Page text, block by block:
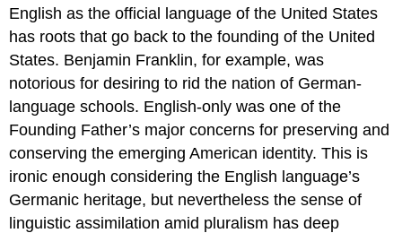
English as the official language of the United States
has roots that go back to the founding of the United
States. Benjamin Franklin, for example, was
notorious for desiring to rid the nation of German-
language schools. English-only was one of the
Founding Father’s major concerns for preserving and
conserving the emerging American identity. This is
ironic enough considering the English language’s
Germanic heritage, but nevertheless the sense of
linguistic assimilation amid pluralism has deep